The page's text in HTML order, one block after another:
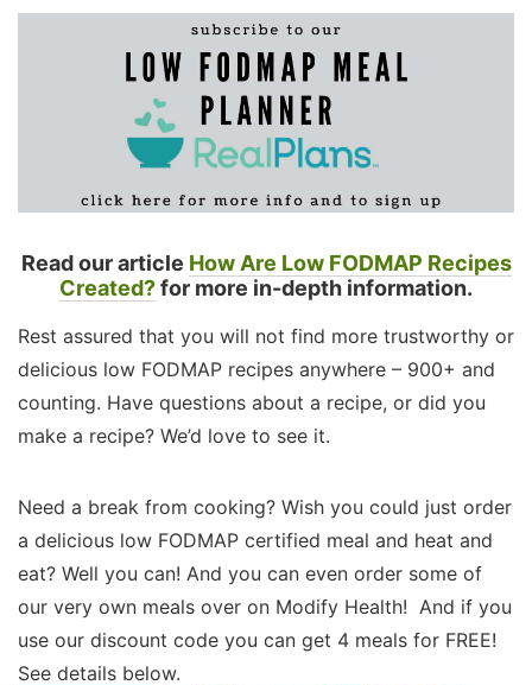
Read our article How Are Low FODMAP Recipes
Created?for more in-depth information.
Rest assured that you will not find more trustworthy or
delicious low FODMAP recipes anywhere – 900+ and
counting. Have questions about a recipe, or did you
make a recipe? We’d love to see it.
Need a break from cooking? Wish you could just order
a delicious low FODMAP certified meal and heat and
eat? Well you can! And you can even order some of
our very own meals over on Modify Health! And if you
use our discount code you can get 4 meals for FREE!
See details below.